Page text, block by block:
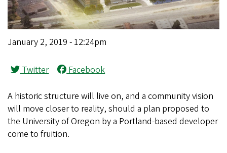
January 2, 2019 - 12:24pm
Twitter Facebook
A historic structure will live on, and a community vision
will move closer to reality, should a plan proposed to
the University of Oregon by a Portland-based developer
come to fruition.